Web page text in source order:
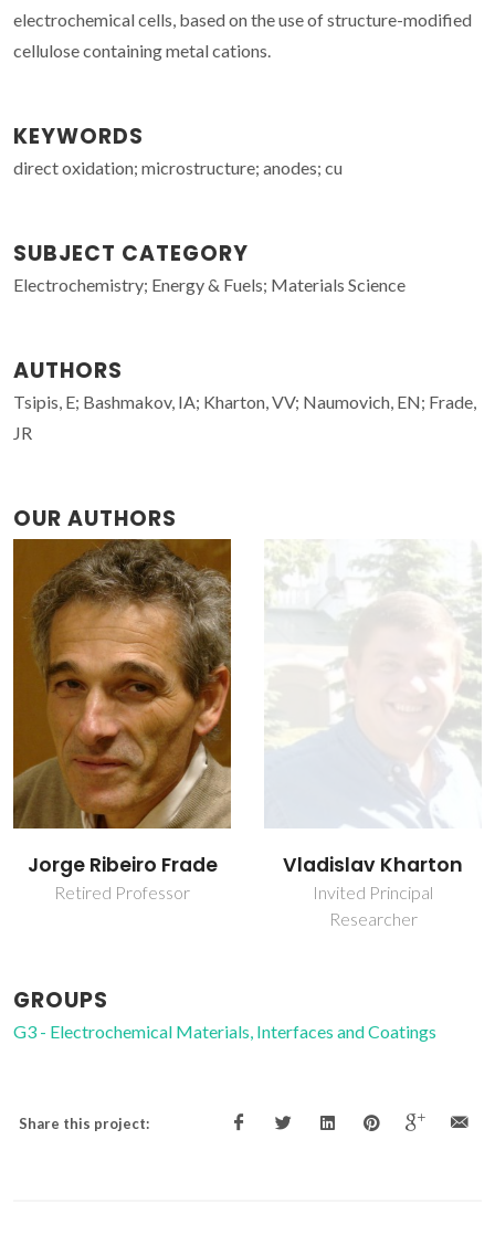
electrochemical cells, based on the use of structure-modified
cellulose containing metal cations.
KEYWORDS
direct oxidation; microstructure; anodes; cu
SUBJECT CATEGORY
Electrochemistry; Energy & Fuels; Materials Science
AUTHORS
Tsipis, E; Bashmakov, IA; Kharton, VV; Naumovich, EN; Frade,
JR
OUR AUTHORS
Jorge Ribeiro Frade
Retired Professor
Vladislav Kharton
Invited Principal
Researcher
GROUPS
G3 - Electrochemical Materials, Interfaces and Coatings
Share this project: